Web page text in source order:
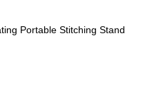
Portable Stitching Stand